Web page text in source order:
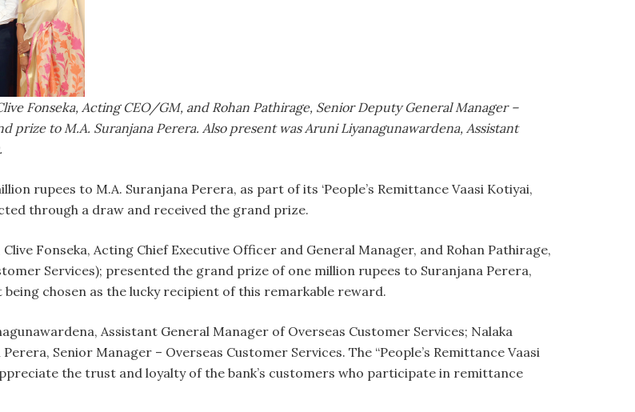
Fonseka, Acting CEO/GM, and Rohan Pathirage, Senior Deputy General Manager –
prize to M.A. Suranjana Perera. Also present was Aruni Liyanagunawardena, Assistant
rupees to M.A. Suranjana Perera, as part of its ‘People’s Remittance Vaasi Kotiyai,
through a draw and received the grand prize.
Clive Fonseka, Acting Chief Executive Officer and General Manager, and Rohan Pathirage,
Services); presented the grand prize of one million rupees to Suranjana Perera,
chosen as the lucky recipient of this remarkable reward.
Assistant General Manager of Overseas Customer Services; Nalaka
Senior Manager – Overseas Customer Services. The “People’s Remittance Vaasi
the trust and loyalty of the bank’s customers who participate in remittance